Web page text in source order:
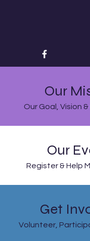
Our
Our Goal, Vision
Our
Register & Help
Get
Volunteer,